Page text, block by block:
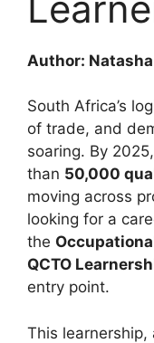
Author:
South Africa’s
of trade, and
soaring. By
than 50,000
moving across
looking for a
the
QCTO
entry point.
This learnership,